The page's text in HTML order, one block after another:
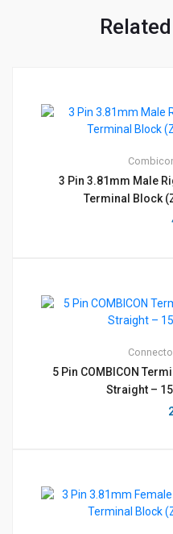
3 Pin 3.81mm Male
Terminal Block
5 Pin COMBICON
Straight –